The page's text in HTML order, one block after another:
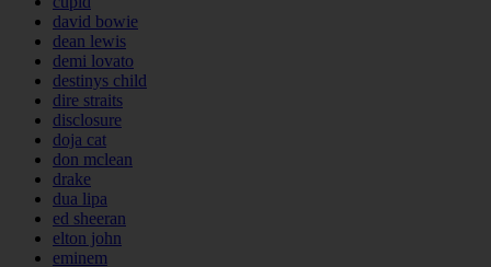
david bowie
dean lewis
demi lovato
destinys child
dire straits
disclosure
doja cat
don mclean
drake
dua lipa
ed sheeran
elton john
eminem